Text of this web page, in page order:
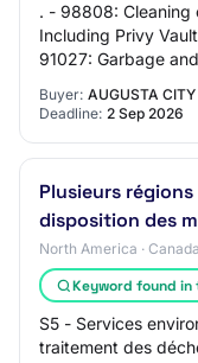
. - 98808: Cleaning
Including Privy
91027: Garbage
Buyer: AUGUSTA CITY
Deadline: 2 Sep 2026
Plusieurs
disposition des
North America · Canada
Keyword found
S5 - Services
traitement des